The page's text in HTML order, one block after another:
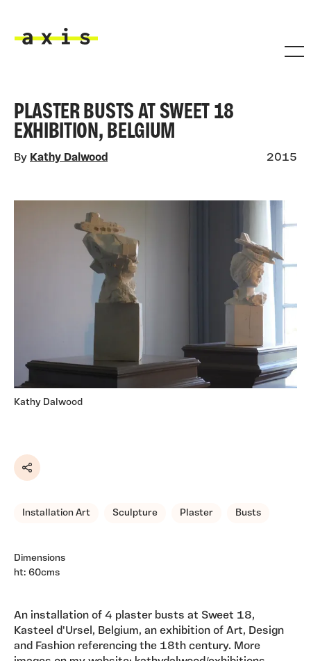
PLASTER BUSTS AT SWEET 18
EXHIBITION, BELGIUM
By Kathy Dalwood 2015
Kathy Dalwood
Share
Installation Art Sculpture Plaster Busts
Dimensions
ht: 60cms
An installation of 4 plaster busts at Sweet 18,
Kasteel d'Ursel, Belgium, an exhibition of Art, Design
and Fashion referencing the 18th century. More